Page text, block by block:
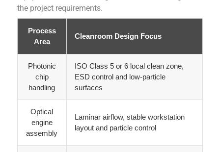
the project requirements.
Process
Area
Cleanroom Design Focus
Photonic
chip
handling
ISO Class 5 or 6 local clean zone,
ESD control and low-particle
surfaces
Optical
engine
assembly
Laminar airflow, stable workstation
layout and particle control